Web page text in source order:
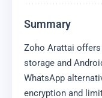
Summary
Zoho Arattai
storage and
WhatsApp
encryption and